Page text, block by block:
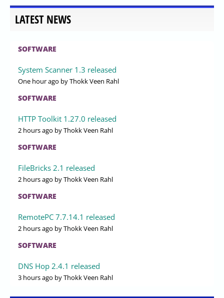
LATEST NEWS
SOFTWARE
System Scanner 1.3 released
One hour ago by Thokk Veen Rahl
SOFTWARE
HTTP Toolkit 1.27.0 released
2 hours ago by Thokk Veen Rahl
SOFTWARE
FileBricks 2.1 released
2 hours ago by Thokk Veen Rahl
SOFTWARE
RemotePC 7.7.14.1 released
2 hours ago by Thokk Veen Rahl
SOFTWARE
DNS Hop 2.4.1 released
3 hours ago by Thokk Veen Rahl